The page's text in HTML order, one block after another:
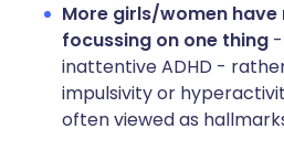
More girls/women
focussing on one thing
inattentive ADHD -
impulsivity or
often viewed as